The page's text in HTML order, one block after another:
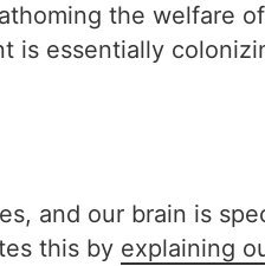
the welfare
is essentially
and our brain is
this by explaining